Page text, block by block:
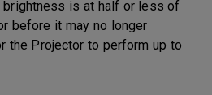
is at half or less of
before it may no longer
the Projector to perform up to